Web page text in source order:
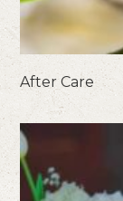
After Care